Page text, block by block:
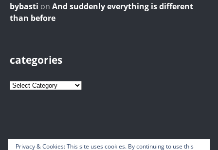
bybasti on And suddenly everything is different
than before
categories
Privacy & Cookies: This site uses cookies. By continuing to use this